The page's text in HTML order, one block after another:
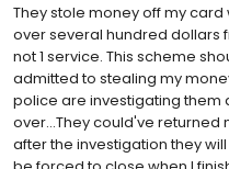
They stole money off my
over several hundred dollars
not 1 service. This scheme
admitted to stealing my
police are investigating them
over...They could've returned
after the investigation they